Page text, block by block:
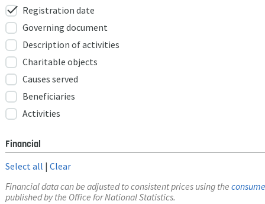
check Registration date
Governing document
Description of activities
Charitable objects
Causes served
Beneficiaries
Activities
Financial
Select all
Clear
Financial data can be adjusted to consistent prices using the
published by the Office for National Statistics.